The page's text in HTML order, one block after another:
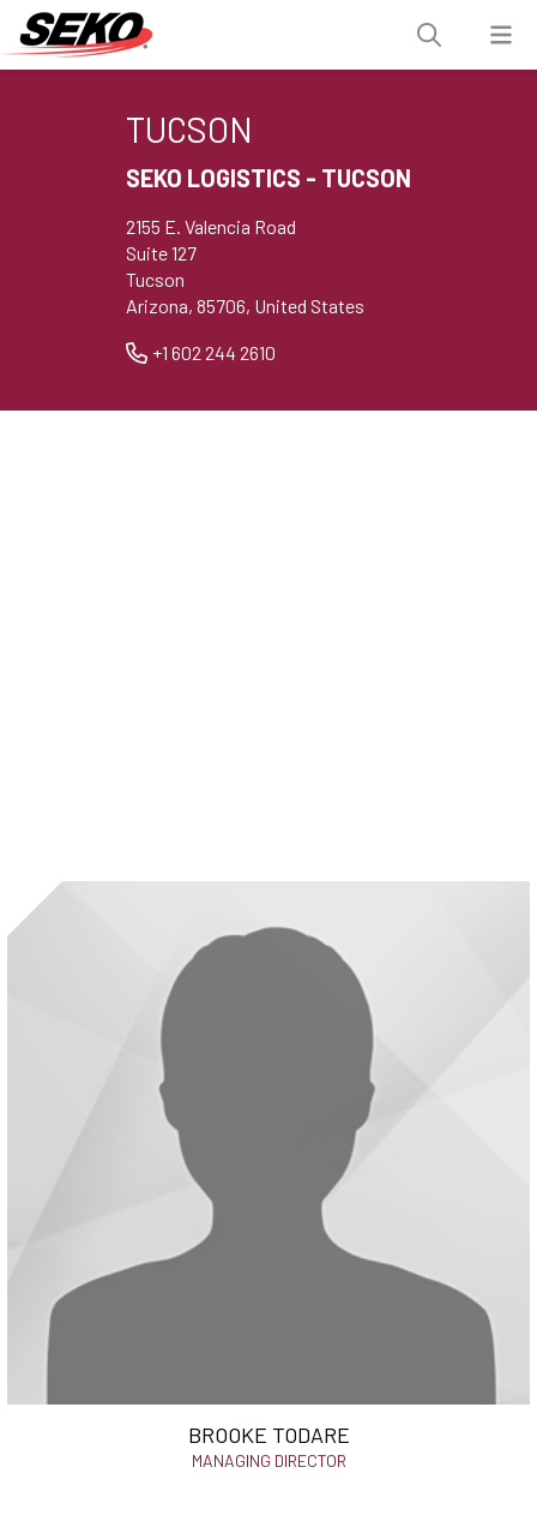
TUCSON
SEKO LOGISTICS - TUCSON
2155 E. Valencia Road
Suite 127
Tucson
Arizona, 85706, United States
+1 602 244 2610
BROOKE TODARE
MANAGING DIRECTOR